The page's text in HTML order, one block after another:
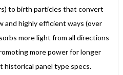
to birth particles that convert
and highly efficient ways (over
more light from all directions
more power for longer
historical panel type specs.